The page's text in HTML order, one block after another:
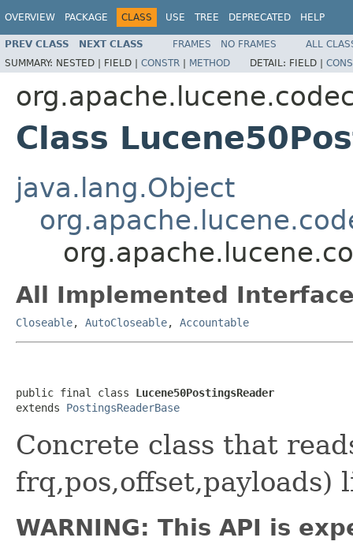
OVERVIEW PACKAGE CLASS USE TREE DEPRECATED HELP
PREV CLASS NEXT CLASS FRAMES NO FRAMES
ALL
SUMMARY: NESTED | FIELD | CONSTR | METHOD DETAIL: FIELD |
Class
java.lang.Object
All Implemented
Closeable, AutoCloseable, Accountable
public final class Lucene50PostingsReader
extends PostingsReaderBase
Concrete class that
WARNING: This API is